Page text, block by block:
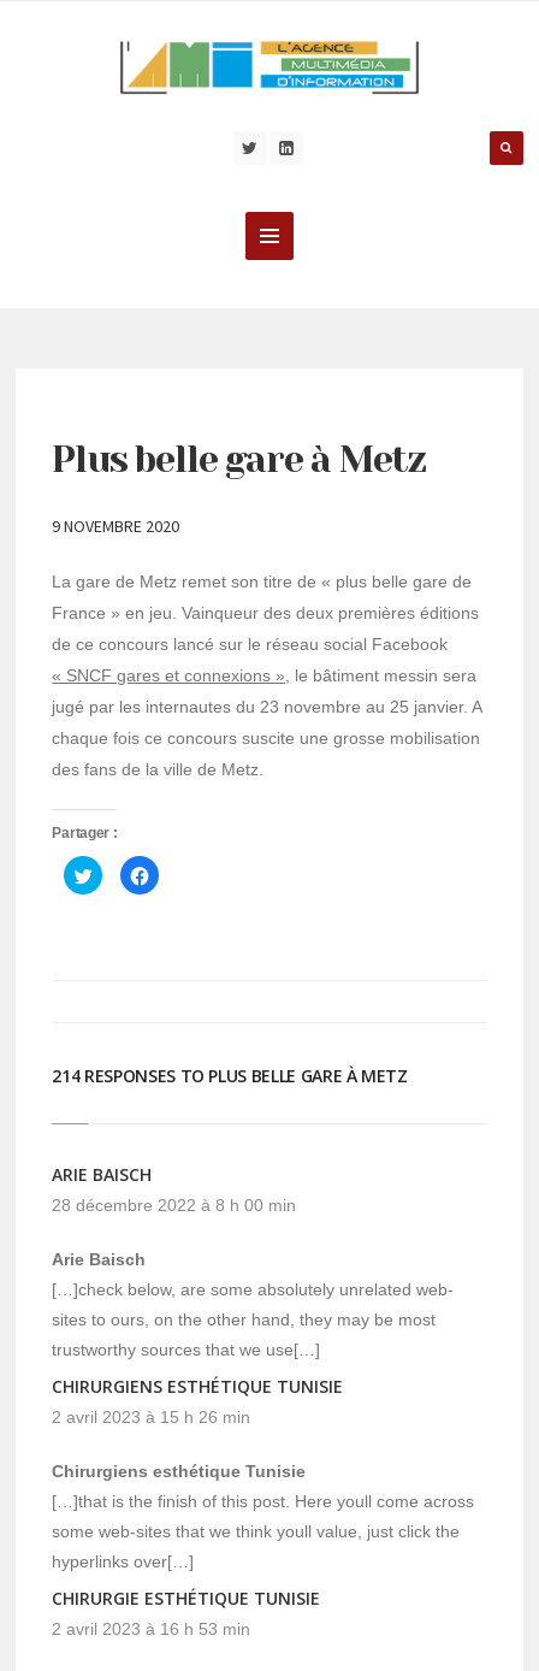
Plus belle gare à Metz
9 NOVEMBRE 2020
La gare de Metz remet son titre de « plus belle gare de
France » en jeu. Vainqueur des deux premières éditions
de ce concours lancé sur le réseau social Facebook
« SNCF gares et connexions »,
le bâtiment messin sera
jugé par les internautes du 23 novembre au 25 janvier. A
chaque fois ce concours suscite une grosse mobilisation
des fans de la ville de Metz.
Partager :
Cliquez
pour
partager
Cliquez
pour
214 RESPONSES TO PLUS BELLE GARE À METZ
ARIE BAISCH
28 décembre 2022 à 8 h 00 min
Arie Baisch
[…]check below, are some absolutely unrelated web-
sites to ours, on the other hand, they may be most
trustworthy sources that we use[…]
CHIRURGIENS ESTHÉTIQUE TUNISIE
2 avril 2023 à 15 h 26 min
Chirurgiens esthétique Tunisie
[…]that is the finish of this post. Here youll come across
some web-sites that we think youll value, just click the
hyperlinks over[…]
CHIRURGIE ESTHÉTIQUE TUNISIE
2 avril 2023 à 16 h 53 min